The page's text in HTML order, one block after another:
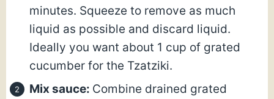
minutes. Squeeze to remove as much
liquid as possible and discard liquid.
Ideally you want about 1 cup of grated
cucumber for the Tzatziki.
Mix sauce: Combine drained grated